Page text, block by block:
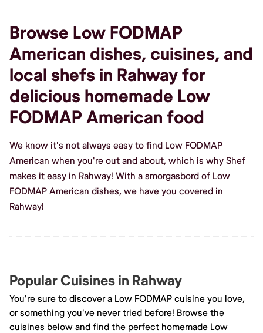
Browse Low FODMAP
American dishes, cuisines, and
local shefs in Rahway for
delicious homemade Low
FODMAP American food
We know it's not always easy to find Low FODMAP
American when you're out and about, which is why Shef
makes it easy in Rahway! With a smorgasbord of Low
FODMAP American dishes, we have you covered in
Rahway!
Popular Cuisines in Rahway
You're sure to discover a Low FODMAP cuisine you love,
or something you've never tried before! Browse the
cuisines below and find the perfect homemade Low